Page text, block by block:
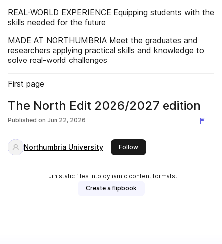
REAL-WORLD EXPERIENCE Equipping students with the
skills needed for the future
MADE AT NORTHUMBRIA Meet the graduates and
researchers applying practical skills and knowledge to
solve real-world challenges
First page
The North Edit 2026/2027 edition
Published on Jun 22, 2026
Northumbria University Followthis publisher
Turn static files into dynamic content formats.
Create a flipbook